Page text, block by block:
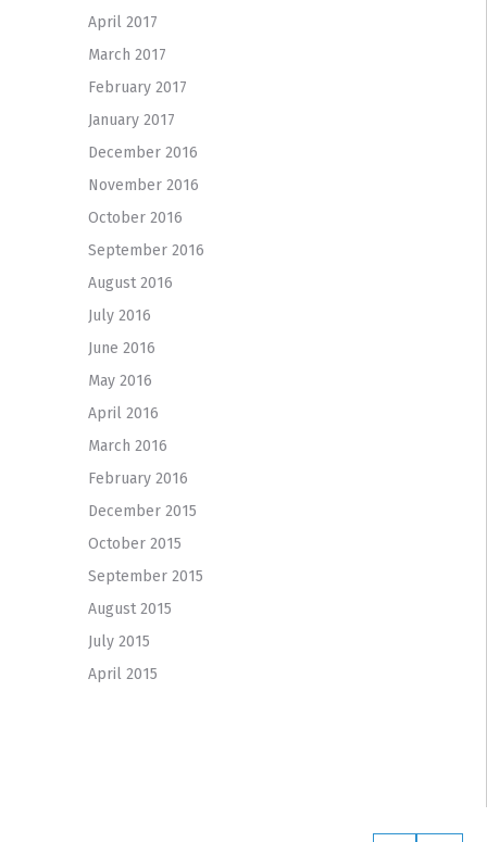
April 2017
March 2017
February 2017
January 2017
December 2016
November 2016
October 2016
September 2016
August 2016
July 2016
June 2016
May 2016
April 2016
March 2016
February 2016
December 2015
October 2015
September 2015
August 2015
July 2015
April 2015